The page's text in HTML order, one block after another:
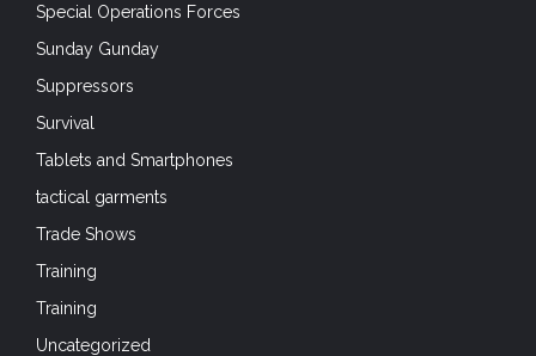
Special Operations Forces
Sunday Gunday
Suppressors
Survival
Tablets and Smartphones
tactical garments
Trade Shows
Training
Training
Uncategorized